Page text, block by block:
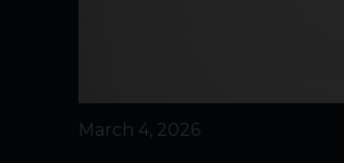
March 4, 2026